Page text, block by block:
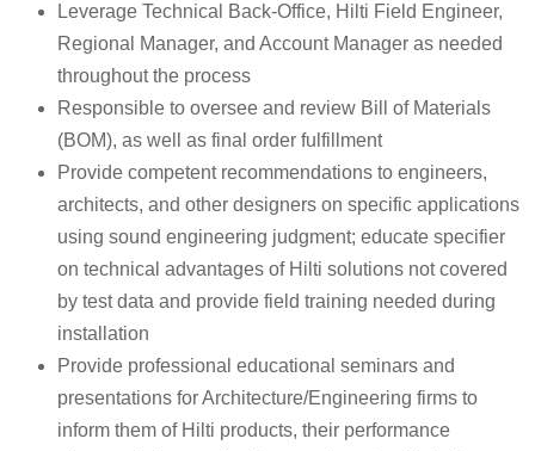
Leverage Technical Back-Office, Hilti Field Engineer,
Regional Manager, and Account Manager as needed
throughout the process
Responsible to oversee and review Bill of Materials
(BOM), as well as final order fulfillment
Provide competent recommendations to engineers,
architects, and other designers on specific applications
using sound engineering judgment; educate specifier
on technical advantages of Hilti solutions not covered
by test data and provide field training needed during
installation
Provide professional educational seminars and
presentations for Architecture/Engineering firms to
inform them of Hilti products, their performance